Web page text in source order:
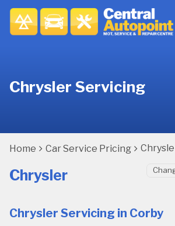
Chrysler Servicing
Home Car Service Pricing
Chrysler
Chrysler Servicing in Corby